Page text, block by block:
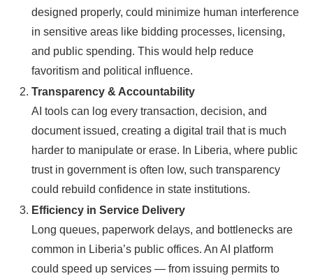
designed properly, could minimize human interference
in sensitive areas like bidding processes, licensing,
and public spending. This would help reduce
favoritism and political influence.
Transparency & Accountability
AI tools can log every transaction, decision, and
document issued, creating a digital trail that is much
harder to manipulate or erase. In Liberia, where public
trust in government is often low, such transparency
could rebuild confidence in state institutions.
Efficiency in Service Delivery
Long queues, paperwork delays, and bottlenecks are
common in Liberia’s public offices. An AI platform
could speed up services — from issuing permits to